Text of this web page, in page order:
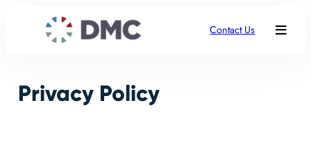
Contact Us
Privacy Policy